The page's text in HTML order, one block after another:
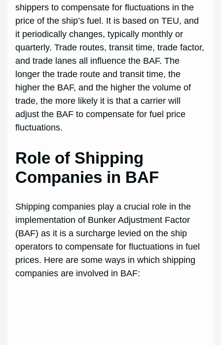
shippers to compensate for fluctuations in the
price of the ship’s fuel. It is based on TEU, and
it periodically changes, typically monthly or
quarterly. Trade routes, transit time, trade factor,
and trade lanes all influence the BAF. The
longer the trade route and transit time, the
higher the BAF, and the higher the volume of
trade, the more likely it is that a carrier will
adjust the BAF to compensate for fuel price
fluctuations.
Role of Shipping
Companies in BAF
Shipping companies play a crucial role in the
implementation of Bunker Adjustment Factor
(BAF) as it is a surcharge levied on the ship
operators to compensate for fluctuations in fuel
prices. Here are some ways in which shipping
companies are involved in BAF: